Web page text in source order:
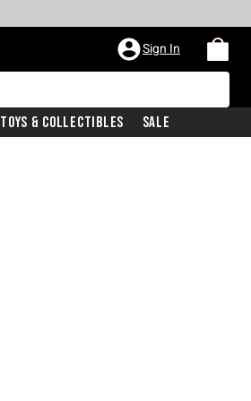
Sign In
Toys & Collectibles Sale